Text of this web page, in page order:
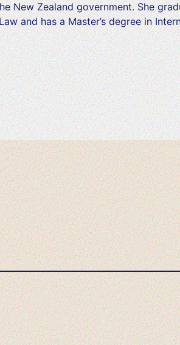
New Zealand government. She
and has a Master’s degree in